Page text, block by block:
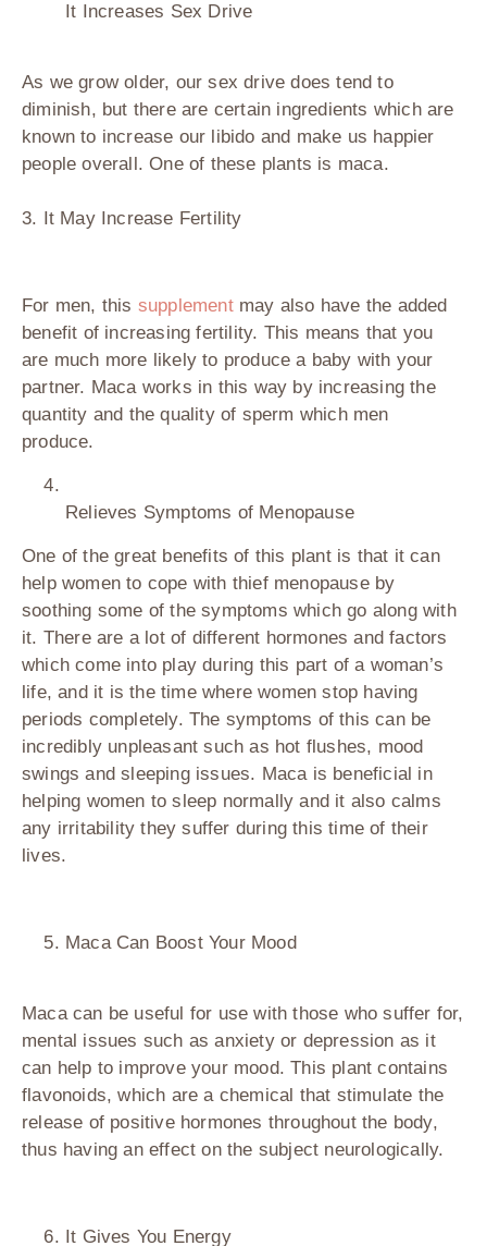
It Increases Sex Drive
As we grow older, our sex drive does tend to
diminish, but there are certain ingredients which are
known to increase our libido and make us happier
people overall. One of these plants is maca.
3. It May Increase Fertility
For men, this supplementmay also have the added
benefit of increasing fertility. This means that you
are much more likely to produce a baby with your
partner. Maca works in this way by increasing the
quantity and the quality of sperm which men
produce.
Relieves Symptoms of Menopause
One of the great benefits of this plant is that it can
help women to cope with thief menopause by
soothing some of the symptoms which go along with
it. There are a lot of different hormones and factors
which come into play during this part of a woman’s
life, and it is the time where women stop having
periods completely. The symptoms of this can be
incredibly unpleasant such as hot flushes, mood
swings and sleeping issues. Maca is beneficial in
helping women to sleep normally and it also calms
any irritability they suffer during this time of their
lives.
Maca Can Boost Your Mood
Maca can be useful for use with those who suffer for,
mental issues such as anxiety or depression as it
can help to improve your mood. This plant contains
flavonoids, which are a chemical that stimulate the
release of positive hormones throughout the body,
thus having an effect on the subject neurologically.
It Gives You Energy